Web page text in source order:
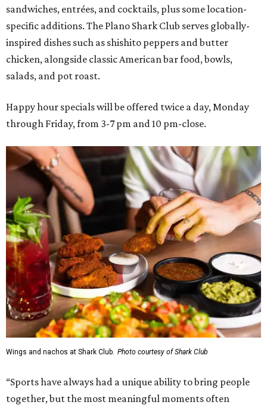
sandwiches, entrées, and cocktails, plus some location-
specific additions. The Plano Shark Club serves globally-
inspired dishes such as shishito peppers and butter
chicken, alongside classic American bar food, bowls,
salads, and pot roast.
Happy hour specials will be offered twice a day, Monday
through Friday, from 3-7 pm and 10 pm-close.
Wings and nachos at Shark Club. Photo courtesy of Shark Club
“Sports have always had a unique ability to bring people
together, but the most meaningful moments often